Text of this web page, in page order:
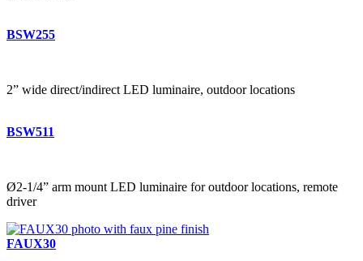
BSW255
2” wide direct/indirect LED luminaire, outdoor locations
BSW511
Ø2-1/4” arm mount LED luminaire for outdoor locations, remote
driver
FAUX30